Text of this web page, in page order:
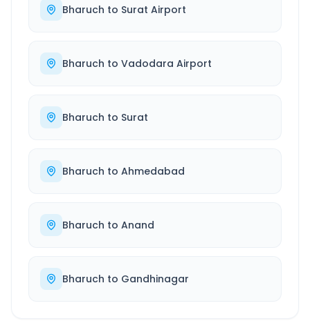
Bharuch to Surat Airport
Bharuch to Vadodara Airport
Bharuch to Surat
Bharuch to Ahmedabad
Bharuch to Anand
Bharuch to Gandhinagar